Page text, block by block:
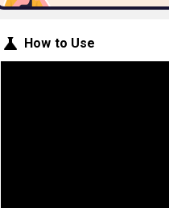
How to Use